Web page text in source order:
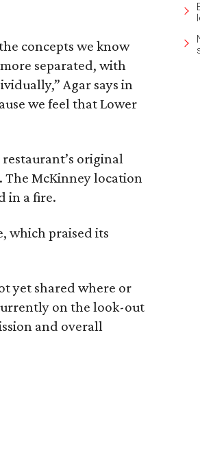
concepts we know
separated, with
Agar says in
we feel that Lower
original
The McKinney location
in a fire.
which praised its
yet shared where or
on the look-out
and overall